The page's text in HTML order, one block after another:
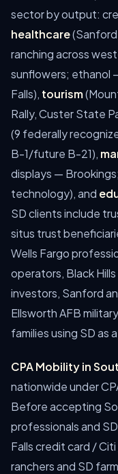
sector by output:
healthcare
ranching across
sunflowers; ethanol
Falls), tourism
Rally, Custer State
(9 federally
B-1/future B-21),
displays —
technology), and
SD clients include
situs trust
Wells Fargo
operators, Black
investors, Sanford
Ellsworth AFB
families using SD as
CPA Mobility in
nationwide under
Before accepting
professionals and
Falls credit card /
ranchers and SD